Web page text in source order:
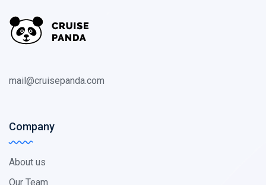
mail@cruisepanda.com
Company
About us
Our Team